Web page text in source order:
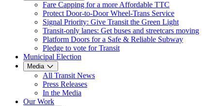
Fare Capping for a more Affordable TTC
Protect Door-to-Door Wheel-Trans Service
Signal Priority: Give Transit the Green Light
Transit-only lanes: Get buses and streetcars moving
Platform Doors for a Safe & Reliable Subway
Pledge to vote for Transit
Municipal Election
Media
All Transit News
Press Releases
In the Media
Our Work